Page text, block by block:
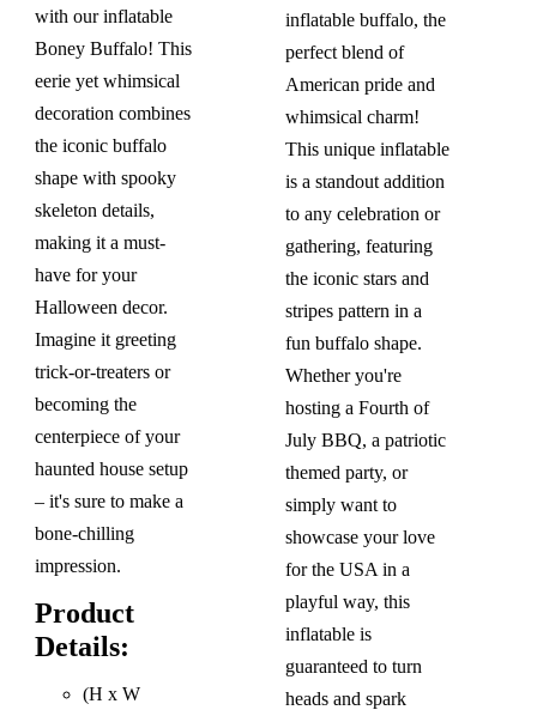
with our inflatable
Boney Buffalo! This
eerie yet whimsical
decoration combines
the iconic buffalo
shape with spooky
skeleton details,
making it a must-
have for your
Halloween decor.
Imagine it greeting
trick-or-treaters or
becoming the
centerpiece of your
haunted house setup
– it's sure to make a
bone-chilling
impression.
Product
Details:
(H x W
inflatable buffalo, the
perfect blend of
American pride and
whimsical charm!
This unique inflatable
is a standout addition
to any celebration or
gathering, featuring
the iconic stars and
stripes pattern in a
fun buffalo shape.
Whether you're
hosting a Fourth of
July BBQ, a patriotic
themed party, or
simply want to
showcase your love
for the USA in a
playful way, this
inflatable is
guaranteed to turn
heads and spark